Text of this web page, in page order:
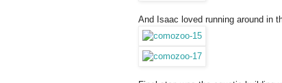
And Isaac loved running around in